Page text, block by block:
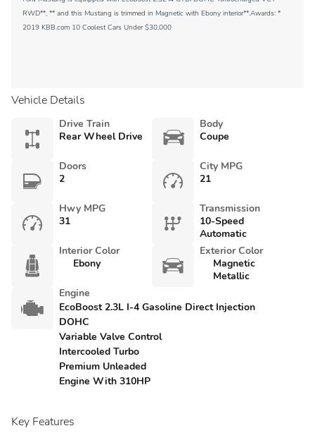
RWD**, ** and this Mustang is trimmed in Magnetic with Ebony interior**.Awards: *
2019 KBB.com 10 Coolest Cars Under $30,000
Vehicle Details
Drive Train
Rear Wheel Drive
Body
Coupe
Doors
2
City MPG
21
Hwy MPG
31
Transmission
10-Speed
Automatic
Interior Color
Ebony
Exterior Color
Magnetic
Metallic
Engine
EcoBoost 2.3L I-4 Gasoline Direct Injection
DOHC
Variable Valve Control
Intercooled Turbo
Premium Unleaded
Engine With 310HP
Key Features